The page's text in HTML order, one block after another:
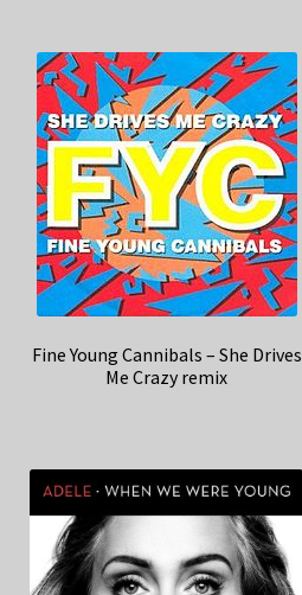
Fine Young Cannibals – She Drives
Me Crazy remix